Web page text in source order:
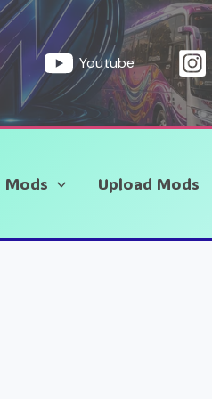
Youtube
Mods Upload Mods